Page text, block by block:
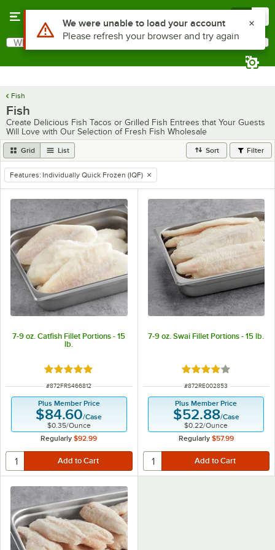
Search
What are you looking for?
Fish
Fish
Create Delicious Fish Tacos or Grilled Fish Entrees that Your Guests
Will Love with Our Selection of Fresh Fish Wholesale
Grid List Sort Filter
remove tag
Features: Individually Quick Frozen (IQF)
7-9 oz. Catfish Fillet Portions - 15
lb.
Rated 5 out of 5 stars
ITEM NUMBER
#872FRS466812
Plus Member Price
$84.60/Case
$0.35/Ounce
Regularly $92.99
7-9 oz. Swai Fillet Portions - 15 lb.
Rated 4 out of 5
ITEM NUMBER
#872RE002853
Plus Member Price
$52.88/Case
$0.22/Ounce
Regularly $57.99
Use Alt or Option plus Z to reach the notifications list
We were unable to load your account
Please refresh your browser and try again